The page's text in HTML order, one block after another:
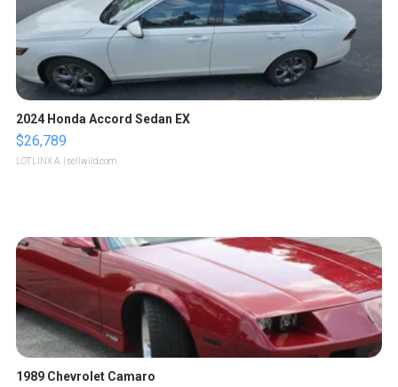
2024 Honda Accord Sedan EX
$26,789
LOTLINX A. | sellwild.com
1989 Chevrolet Camaro